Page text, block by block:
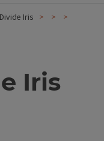
Iris
Iris